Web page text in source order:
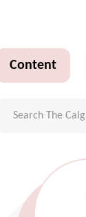
Content